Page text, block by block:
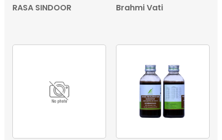
RASA SINDOOR Brahmi Vati